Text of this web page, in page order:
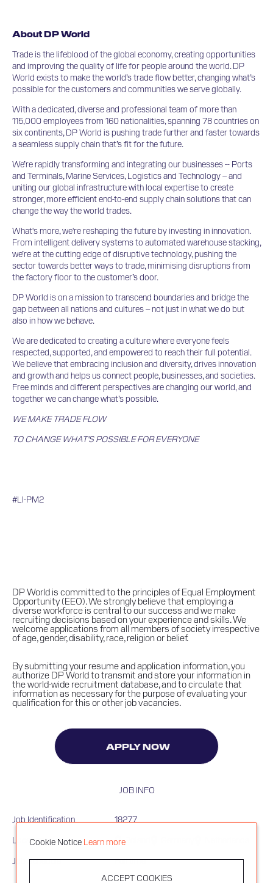
About DP World
Trade is the lifeblood of the global economy, creating opportunities
and improving the quality of life for people around the world. DP
World exists to make the world’s trade flow better, changing what’s
possible for the customers and communities we serve globally.
With a dedicated, diverse and professional team of more than
115,000 employees from 160 nationalities, spanning 78 countries on
six continents, DP World is pushing trade further and faster towards
a seamless supply chain that’s fit for the future.
We’re rapidly transforming and integrating our businesses -- Ports
and Terminals, Marine Services, Logistics and Technology – and
uniting our global infrastructure with local expertise to create
stronger, more efficient end-to-end supply chain solutions that can
change the way the world trades.
What's more, we're reshaping the future by investing in innovation.
From intelligent delivery systems to automated warehouse stacking,
we’re at the cutting edge of disruptive technology, pushing the
sector towards better ways to trade, minimising disruptions from
the factory floor to the customer’s door.
DP World is on a mission to transcend boundaries and bridge the
gap between all nations and cultures – not just in what we do but
also in how we behave.
We are dedicated to creating a culture where everyone feels
respected, supported, and empowered to reach their full potential.
We believe that embracing inclusion and diversity, drives innovation
and growth and helps us connect people, businesses, and societies.
Free minds and different perspectives are changing our world, and
together we can change what’s possible.
WE MAKE TRADE FLOW
TO CHANGE WHAT'S POSSIBLE FOR EVERYONE
#LI-PM2
DP World is committed to the principles of Equal Employment
Opportunity (EEO). We strongly believe that employing a
diverse workforce is central to our success and we make
recruiting decisions based on your experience and skills. We
welcome applications from all members of society irrespective
of age, gender, disability, race, religion or belief.
By submitting your resume and application information, you
authorize DP World to transmit and store your information in
the world-wide recruitment database, and to circulate that
information as necessary for the purpose of evaluating your
qualification for this or other job vacancies.
APPLY NOW
JOB INFO
Job Identification
18277
Locations
Poland
Job Schedule
Full time
Cookie Notice Learn more
ACCEPT COOKIES